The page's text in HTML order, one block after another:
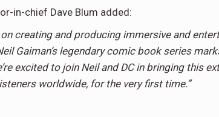
in-chief Dave Blum added:
creating and producing immersive and
Gaiman’s legendary comic book series
excited to join Neil and DC in bringing this
worldwide, for the very first time.”